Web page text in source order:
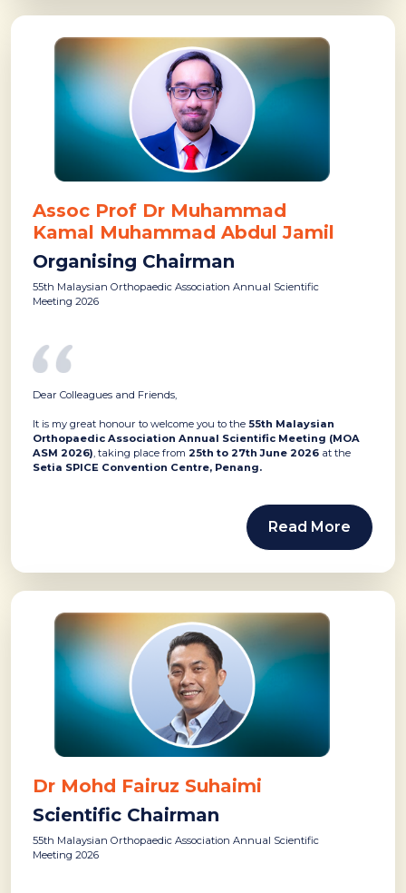
Assoc Prof Dr Muhammad
Kamal Muhammad Abdul Jamil
Organising Chairman
55th Malaysian Orthopaedic Association Annual Scientific
Meeting 2026
Dear Colleagues and Friends,
It is my great honour to welcome you to the 55th Malaysian
Orthopaedic Association Annual Scientific Meeting (MOA
ASM 2026) , taking place from 25th to 27th June 2026 at the
Setia SPICE Convention Centre, Penang.
Read More
Dr Mohd Fairuz Suhaimi
Scientific Chairman
55th Malaysian Orthopaedic Association Annual Scientific
Meeting 2026